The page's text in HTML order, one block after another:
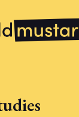
can we help?